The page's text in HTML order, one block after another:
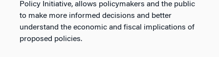
Policy Initiative, allows policymakers and the public
to make more informed decisions and better
understand the economic and fiscal implications of
proposed policies.